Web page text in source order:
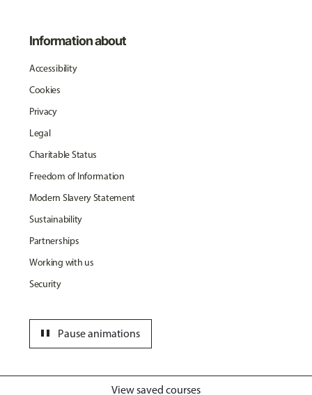
View saved courses
Information about
Accessibility
Cookies
Privacy
Legal
Charitable Status
Freedom of Information
Modern Slavery Statement
Sustainability
Partnerships
Working with us
Security
Pause animations
pause